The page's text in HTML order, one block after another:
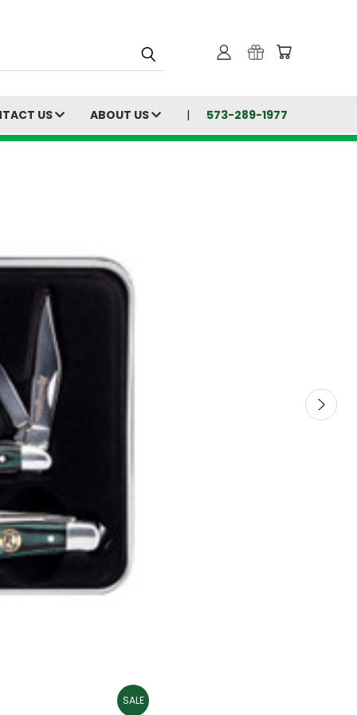
US ABOUT US 573-289-1977
SALE